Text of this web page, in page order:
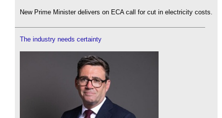
New Prime Minister delivers on ECA call for cut in electricity costs.
The industry needs certainty